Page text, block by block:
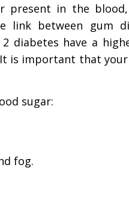
present in the
link between gum
diabetes have a
is important that
sugar:
fog.